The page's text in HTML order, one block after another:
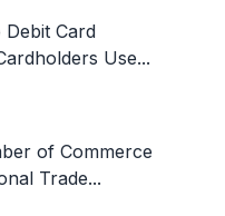
Debit Card
Use...
of Commerce
Trade...